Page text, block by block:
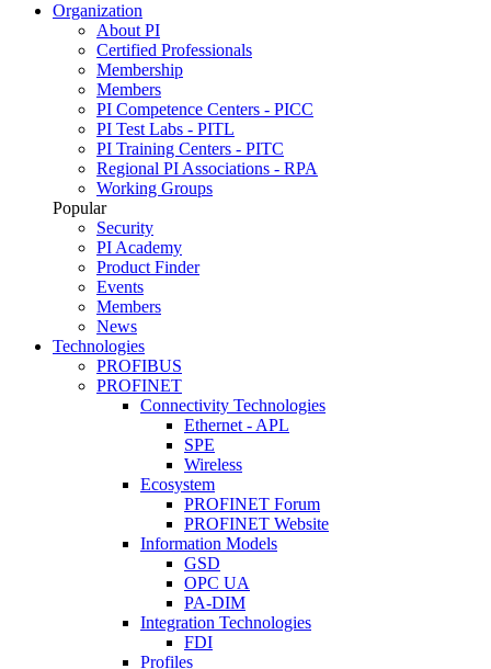
Organization
About PI
Certified Professionals
Membership
Members
PI Competence Centers - PICC
PI Test Labs - PITL
PI Training Centers - PITC
Regional PI Associations - RPA
Working Groups
Popular
Security
PI Academy
Product Finder
Events
Members
News
Technologies
PROFIBUS
PROFINET
Connectivity Technologies
Ethernet - APL
SPE
Wireless
Ecosystem
PROFINET Forum
PROFINET Website
Information Models
GSD
OPC UA
PA-DIM
Integration Technologies
FDI
Profiles